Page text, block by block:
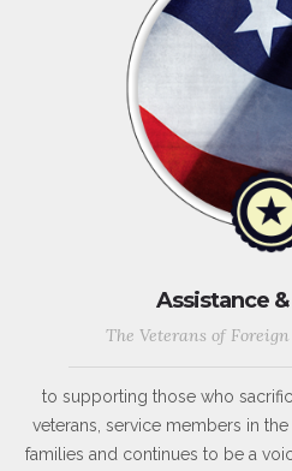
Assistance
The Veterans of
to supporting those who
veterans, service members in
families and continues to be a